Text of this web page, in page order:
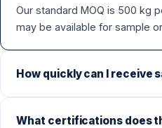
Our standard MOQ is 500 kg
may be available for sample
How quickly can I receive
What certifications does